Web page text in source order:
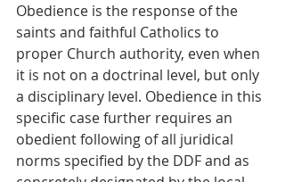
Obedience is the response of the
saints and faithful Catholics to
proper Church authority, even when
it is not on a doctrinal level, but only
a disciplinary level. Obedience in this
specific case further requires an
obedient following of all juridical
norms specified by the DDF and as